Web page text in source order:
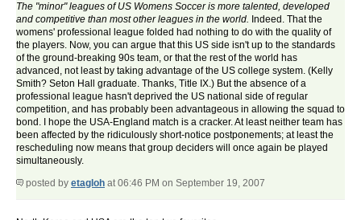
The "minor" leagues of US Womens Soccer is more talented, developed
and competitive than most other leagues in the world. Indeed. That the
womens' professional league folded had nothing to do with the quality of
the players. Now, you can argue that this US side isn't up to the standards
of the ground-breaking 90s team, or that the rest of the world has
advanced, not least by taking advantage of the US college system. (Kelly
Smith? Seton Hall graduate. Thanks, Title IX.) But the absence of a
professional league hasn't deprived the US national side of regular
competition, and has probably been advantageous in allowing the squad to
bond. I hope the USA-England match is a cracker. At least neither team has
been affected by the ridiculously short-notice postponements; at least the
rescheduling now means that group deciders will once again be played
simultaneously.
posted by etagloh at 06:46 PM on September 19, 2007